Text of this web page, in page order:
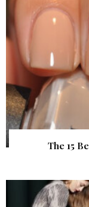
The 15